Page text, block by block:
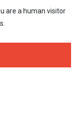
are a human visitor